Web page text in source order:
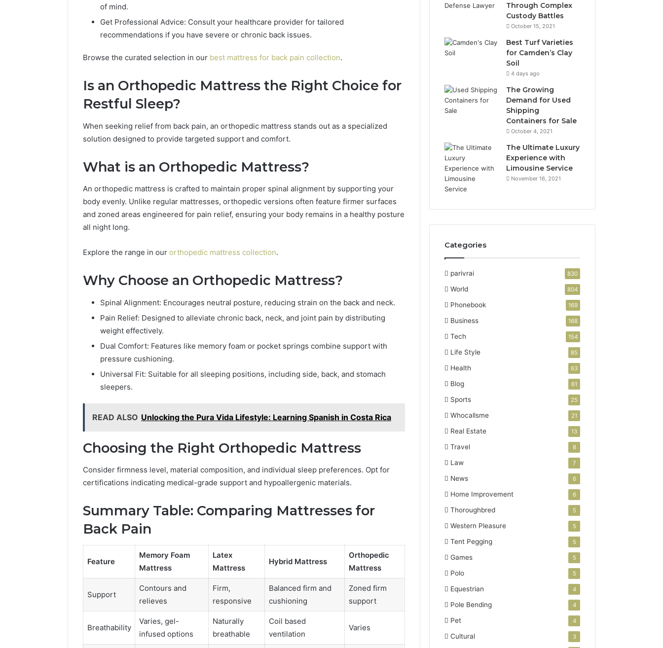
of mind.
Get Professional Advice: Consult your healthcare provider for tailored
recommendations if you have severe or chronic back issues.
Browse the curated selection in our best mattress for back pain collection.
Is an Orthopedic Mattress the Right Choice for
Restful Sleep?
When seeking relief from back pain, an orthopedic mattress stands out as a specialized
solution designed to provide targeted support and comfort.
What is an Orthopedic Mattress?
An orthopedic mattress is crafted to maintain proper spinal alignment by supporting your
body evenly. Unlike regular mattresses, orthopedic versions often feature firmer surfaces
and zoned areas engineered for pain relief, ensuring your body remains in a healthy posture
all night long.
Explore the range in our orthopedic mattress collection.
Why Choose an Orthopedic Mattress?
Spinal Alignment: Encourages neutral posture, reducing strain on the back and neck.
Pain Relief: Designed to alleviate chronic back, neck, and joint pain by distributing
weight effectively.
Dual Comfort: Features like memory foam or pocket springs combine support with
pressure cushioning.
Universal Fit: Suitable for all sleeping positions, including side, back, and stomach
sleepers.
READ ALSO Unlocking the Pura Vida Lifestyle: Learning Spanish in Costa Rica
Choosing the Right Orthopedic Mattress
Consider firmness level, material composition, and individual sleep preferences. Opt for
certifications indicating medical-grade support and hypoallergenic materials.
Summary Table: Comparing Mattresses for
Back Pain
Feature
Memory Foam
Mattress
Latex
Mattress
Hybrid Mattress
Orthopedic
Mattress
Support
Contours and
relieves
Firm,
responsive
Balanced firm and
cushioning
Zoned firm
support
Breathability
Varies, gel-
infused options
Naturally
breathable
Coil based
ventilation
Varies
Through Complex
Custody Battles
October 15, 2021
Best Turf Varieties
for Camden’s Clay
Soil
4 days ago
The Growing
Demand for Used
Shipping
Containers for Sale
October 4, 2021
The Ultimate Luxury
Experience with
Limousine Service
November 16, 2021
Categories
parivrai 830
World 804
Phonebook 169
Business 168
Tech 154
Life Style 85
Health 63
Blog 61
Sports 25
Whocallsme 21
Real Estate 13
Travel 8
Law 7
News 6
Home Improvement 6
Thoroughbred 5
Western Pleasure 5
Tent Pegging 5
Games 5
Polo 5
Equestrian 4
Pole Bending 4
Pet 4
Cultural 3